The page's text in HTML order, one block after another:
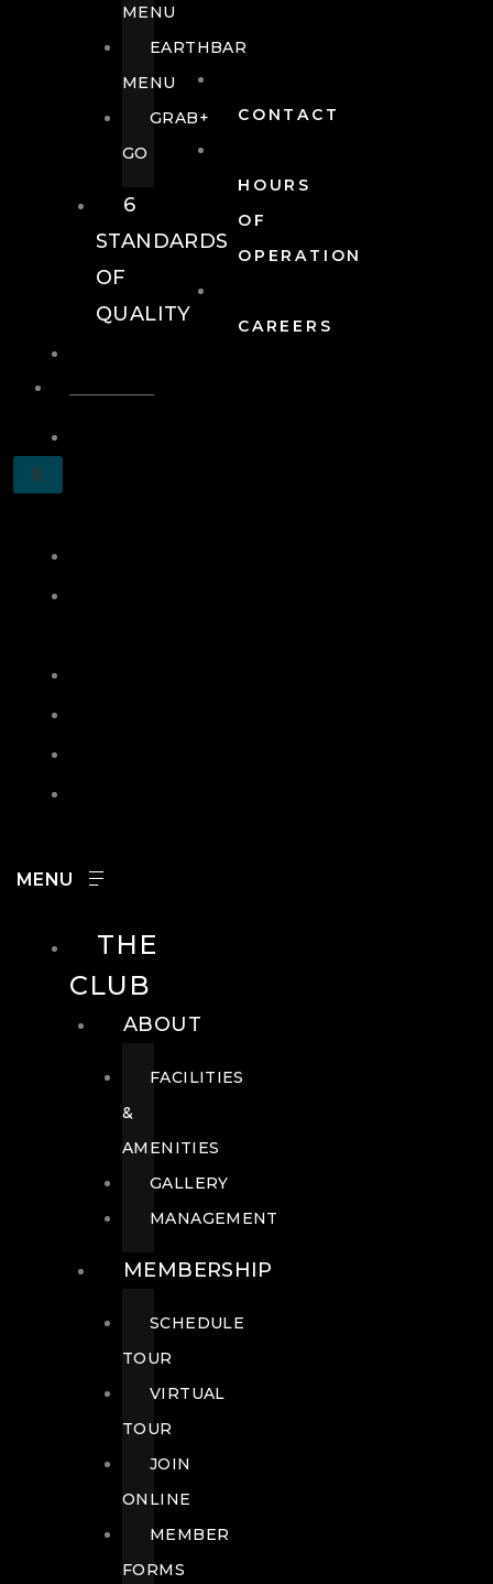
CONTACT
HOURS
OF
OPERATION
CAREERS
X
MENU
EARTHBAR
MENU
GRAB+
GO
6
STANDARDS
OF
QUALITY
THE
CLUB
ABOUT
FACILITIES
&
AMENITIES
GALLERY
MANAGEMENT
MEMBERSHIP
SCHEDULE
TOUR
VIRTUAL
TOUR
JOIN
ONLINE
MEMBER
FORMS